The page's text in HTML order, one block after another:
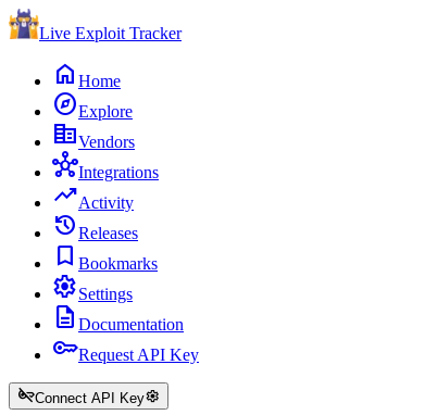
Live Exploit Tracker
home Home
exploreExplore
corporate_fareVendors
hubIntegrations
trending_upActivity
historyReleases
bookmark Bookmarks
settingsSettings
description Documentation
keyRequest API Key
key_offConnect API Keysettings